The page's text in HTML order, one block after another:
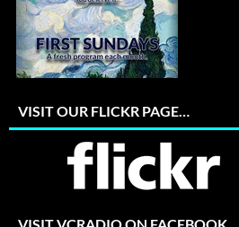
VISIT OUR FLICKR PAGE…